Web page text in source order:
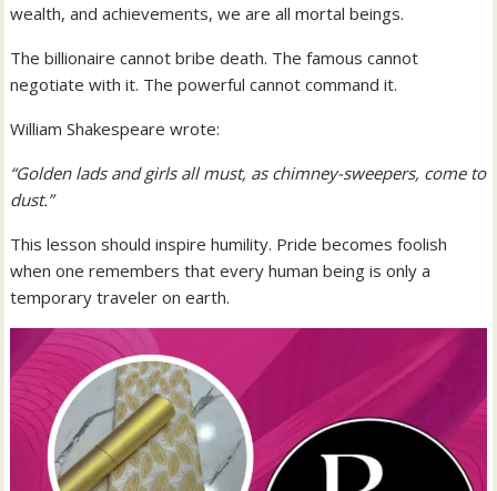
wealth, and achievements, we are all mortal beings.
The billionaire cannot bribe death. The famous cannot
negotiate with it. The powerful cannot command it.
William Shakespeare wrote:
“Golden lads and girls all must, as chimney-sweepers, come to
dust.”
This lesson should inspire humility. Pride becomes foolish
when one remembers that every human being is only a
temporary traveler on earth.